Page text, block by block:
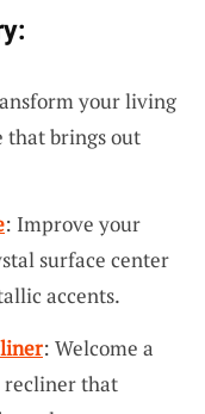
your living
that brings out
: Improve your
surface center
accents.
: Welcome a
recliner that